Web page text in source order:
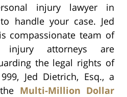
injury lawyer in
handle your case. Jed
compassionate team of
injury attorneys are
the legal rights of
Jed Dietrich, Esq., a
Multi-Million Dollar